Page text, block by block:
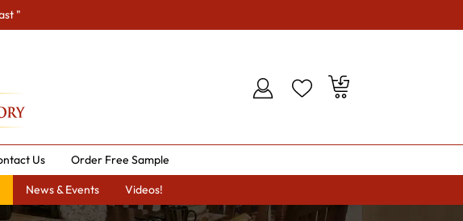
"
Us Order Free Sample
News & Events Videos!